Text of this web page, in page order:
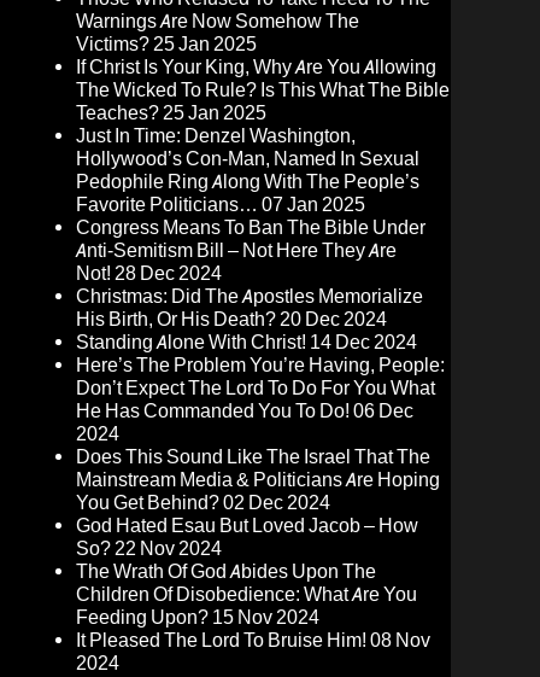
Warnings Are Now Somehow The
Victims?25 Jan 2025
If Christ Is Your King, Why Are You Allowing
The Wicked To Rule? Is This What The Bible
Teaches?25 Jan 2025
Just In Time: Denzel Washington,
Hollywood’s Con-Man, Named In Sexual
Pedophile Ring Along With The People’s
Favorite Politicians… 07 Jan 2025
Congress Means To Ban The Bible Under
Anti-Semitism Bill – Not Here They Are
Not! 28 Dec 2024
Christmas: Did The Apostles Memorialize
His Birth, Or His Death?20 Dec 2024
Standing Alone With Christ! 14 Dec 2024
Here’s The Problem You’re Having, People:
Don’t Expect The Lord To Do For You What
He Has Commanded You To Do! 06 Dec
2024
Does This Sound Like The Israel That The
Mainstream Media & Politicians Are Hoping
You Get Behind?02 Dec 2024
God Hated Esau But Loved Jacob – How
So?22 Nov 2024
The Wrath Of God Abides Upon The
Children Of Disobedience: What Are You
Feeding Upon? 15 Nov 2024
It Pleased The Lord To Bruise Him! 08 Nov
2024